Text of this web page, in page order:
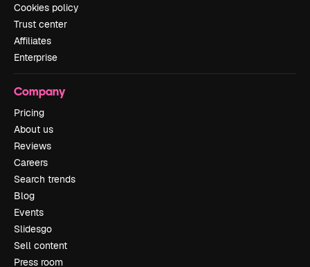
Cookies policy
Trust center
Affiliates
Enterprise
Company
Pricing
About us
Reviews
Careers
Search trends
Blog
Events
Slidesgo
Sell content
Press room